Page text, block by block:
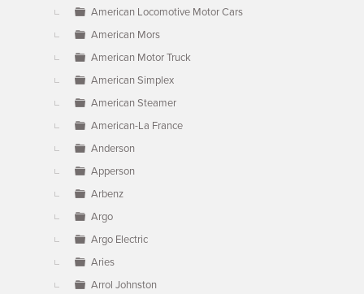
American Locomotive Motor Cars
American Mors
American Motor Truck
American Simplex
American Steamer
American-La France
Anderson
Apperson
Arbenz
Argo
Argo Electric
Aries
Arrol Johnston